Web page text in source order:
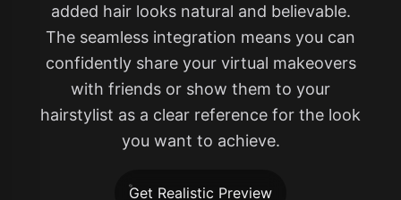
added hair looks natural and believable.
The seamless integration means you can
confidently share your virtual makeovers
with friends or show them to your
hairstylist as a clear reference for the look
you want to achieve.
Get Realistic Preview